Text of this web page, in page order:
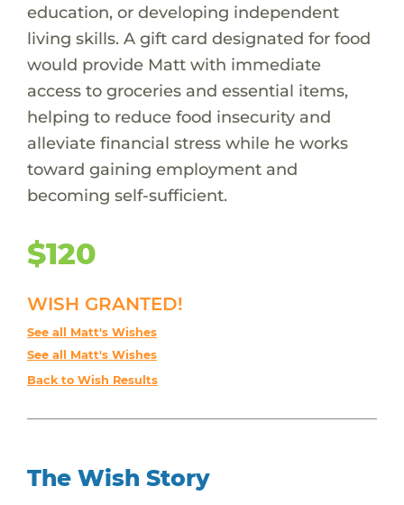
education, or developing independent
living skills. A gift card designated for food
would provide Matt with immediate
access to groceries and essential items,
helping to reduce food insecurity and
alleviate financial stress while he works
toward gaining employment and
becoming self-sufficient.
$120
WISH GRANTED!
See all Matt's Wishes
See all Matt's Wishes
Back to Wish Results
The Wish Story